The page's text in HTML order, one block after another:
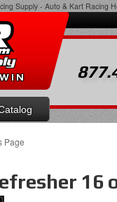
Supply - Auto & Kart Racing
Page
16